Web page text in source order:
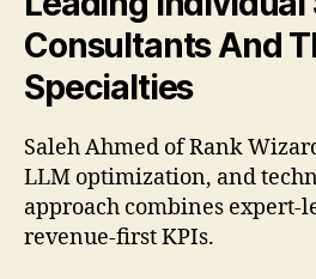
Consultants And
Specialties
Saleh Ahmed of Rank
LLM optimization, and
approach combines expert-
revenue-first KPIs.